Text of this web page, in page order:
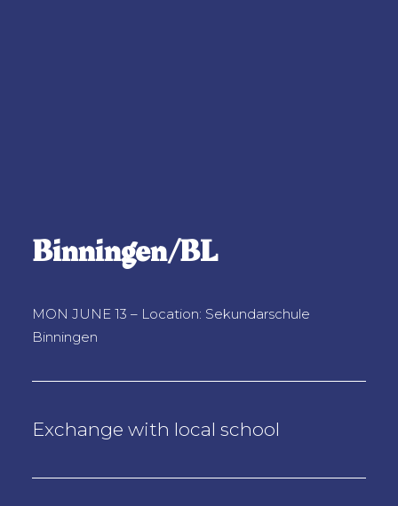
Binningen/BL
MON JUNE 13 – Location: Sekundarschule
Binningen
Exchange with local school